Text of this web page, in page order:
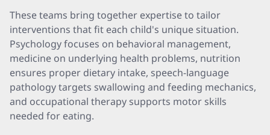
These teams bring together expertise to tailor
interventions that fit each child's unique situation.
Psychology focuses on behavioral management,
medicine on underlying health problems, nutrition
ensures proper dietary intake, speech-language
pathology targets swallowing and feeding mechanics,
and occupational therapy supports motor skills
needed for eating.